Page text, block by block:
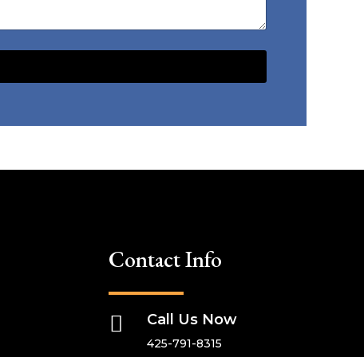
Contact Info
 Call Us Now
425-791-8315